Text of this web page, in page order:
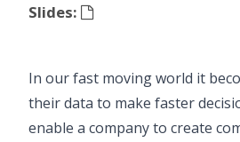
Slides:
In our fast moving world it
their data to make faster
enable a company to create